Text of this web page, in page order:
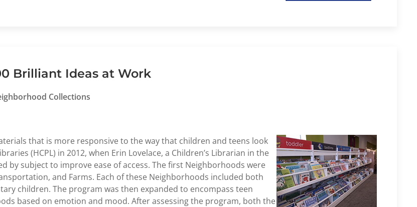
Brilliant Ideas at Work
Collections
that is more responsive to the way that children and teens look
(HCPL) in 2012, when Erin Lovelace, a Children’s Librarian in the
by subject to improve ease of access. The first Neighborhoods were
and Farms. Each of these Neighborhoods included both
children. The program was then expanded to encompass teen
based on emotion and mood. After assessing the program, both the